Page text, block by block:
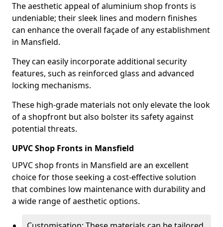
The aesthetic appeal of aluminium shop fronts is
undeniable; their sleek lines and modern finishes
can enhance the overall façade of any establishment
in Mansfield.
They can easily incorporate additional security
features, such as reinforced glass and advanced
locking mechanisms.
These high-grade materials not only elevate the look
of a shopfront but also bolster its safety against
potential threats.
UPVC Shop Fronts in Mansfield
UPVC shop fronts in Mansfield are an excellent
choice for those seeking a cost-effective solution
that combines low maintenance with durability and
a wide range of aesthetic options.